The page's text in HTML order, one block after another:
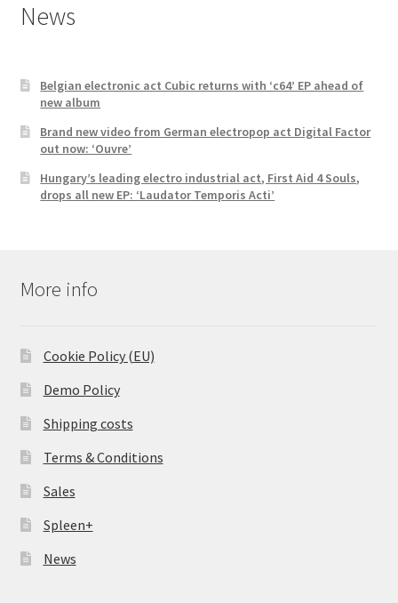
News
Belgian electronic act Cubic returns with ‘c64’ EP ahead of
new album
Brand new video from German electropop act Digital Factor
out now: ‘Ouvre’
Hungary’s leading electro industrial act, First Aid 4 Souls,
drops all new EP: ‘Laudator Temporis Acti’
More info
Cookie Policy (EU)
Demo Policy
Shipping costs
Terms & Conditions
Sales
Spleen+
News